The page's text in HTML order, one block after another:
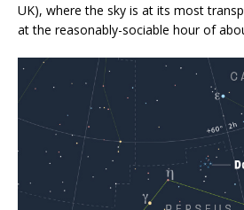
UK), where the sky is at its most
at the reasonably-sociable hour of